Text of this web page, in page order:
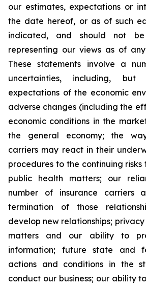
our estimates, expectations or
the date hereof, or as of such
indicated, and should not
representing our views as of
These statements involve a
uncertainties, including,
expectations of the economic
adverse changes (including the
economic conditions in the
the general economy; the
carriers may react in their
procedures to the continuing
public health matters; our
number of insurance carriers
termination of those
develop new relationships;
matters and our ability to
information; future state and
actions and conditions in the
conduct our business; our ability